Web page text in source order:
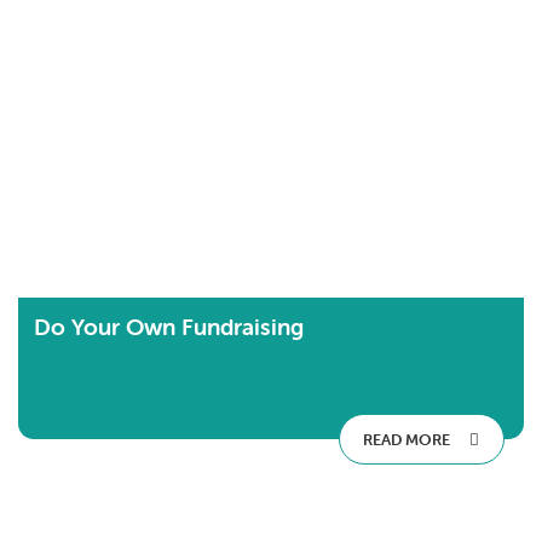
Do Your Own Fundraising
READ MORE